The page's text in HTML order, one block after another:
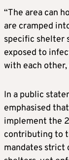
“The area can
are cramped
specific shelter
exposed to
with each other,
In a public
emphasised
implement the
contributing to
mandates strict